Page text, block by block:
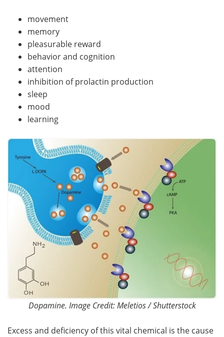
Search
movement
memory
pleasurable reward
behavior and cognition
attention
inhibition of prolactin production
sleep
mood
learning
Dopamine. Image Credit: Meletios / Shutterstock
Excess and deficiency of this vital chemical is the cause